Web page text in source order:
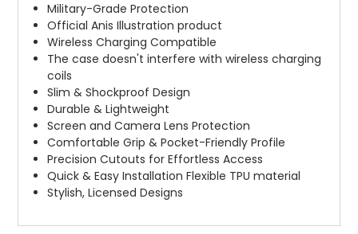
Military-Grade Protection
Official Anis Illustration product
Wireless Charging Compatible
The case doesn't interfere with wireless charging
coils
Slim & Shockproof Design
Durable & Lightweight
Screen and Camera Lens Protection
Comfortable Grip & Pocket-Friendly Profile
Precision Cutouts for Effortless Access
Quick & Easy Installation Flexible TPU material
Stylish, Licensed Designs